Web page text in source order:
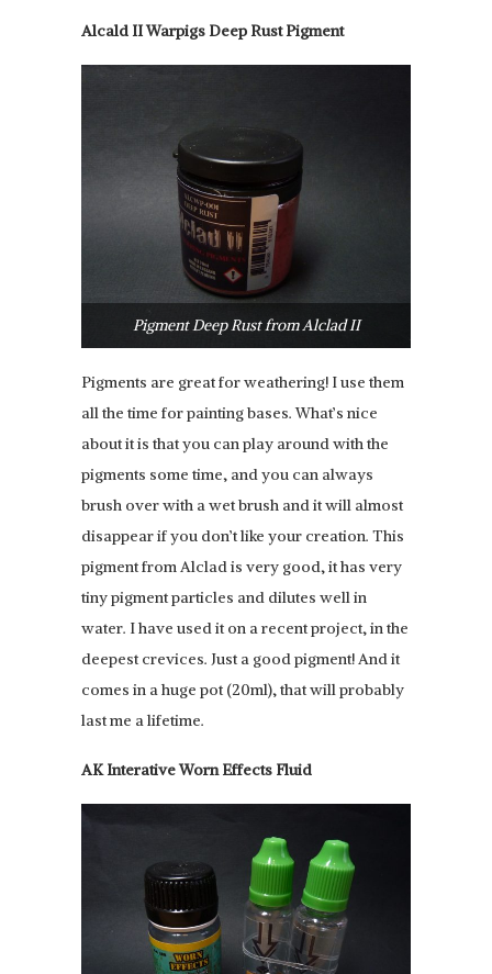
Alcald II Warpigs Deep Rust Pigment
Pigment Deep Rust from Alclad II
Pigments are great for weathering! I use them
all the time for painting bases. What’s nice
about it is that you can play around with the
pigments some time, and you can always
brush over with a wet brush and it will almost
disappear if you don’t like your creation. This
pigment from Alclad is very good, it has very
tiny pigment particles and dilutes well in
water. I have used it on a recent project, in the
deepest crevices. Just a good pigment! And it
comes in a huge pot (20ml), that will probably
last me a lifetime.
AK Interative Worn Effects Fluid